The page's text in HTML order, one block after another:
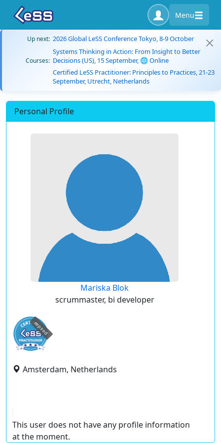
Menu
Up next: 2026 Global LeSS Conference Tokyo, 8-9 October
Courses:
Systems Thinking in Action: From Insight to Better
Decisions (US), 15 September, 🌐 Online
Certified LeSS Practitioner: Principles to Practices, 21-23
September, Utrecht, Netherlands
Personal Profile
Mariska Blok
scrummaster, bi developer
expired
Amsterdam, Netherlands
This user does not have any profile information
at the moment.